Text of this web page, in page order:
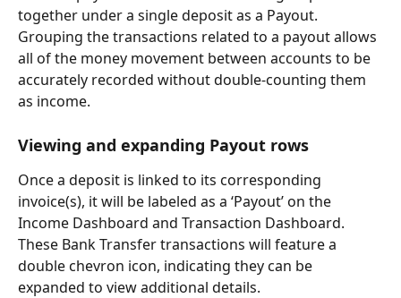
together under a single deposit as a Payout.
Grouping the transactions related to a payout allows
all of the money movement between accounts to be
accurately recorded without double-counting them
as income.
Viewing and expanding Payout rows
Once a deposit is linked to its corresponding
invoice(s), it will be labeled as a ‘Payout’ on the
Income Dashboard and Transaction Dashboard.
These Bank Transfer transactions will feature a
double chevron icon, indicating they can be
expanded to view additional details.